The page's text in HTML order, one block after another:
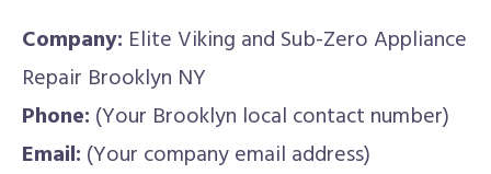
Company: Elite Viking and Sub-Zero Appliance
Repair Brooklyn NY
Phone: (Your Brooklyn local contact number)
Email: (Your company email address)